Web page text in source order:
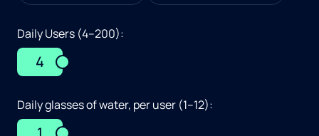
Daily Users (4–200):
4
Daily glasses of water, per user (1–12):